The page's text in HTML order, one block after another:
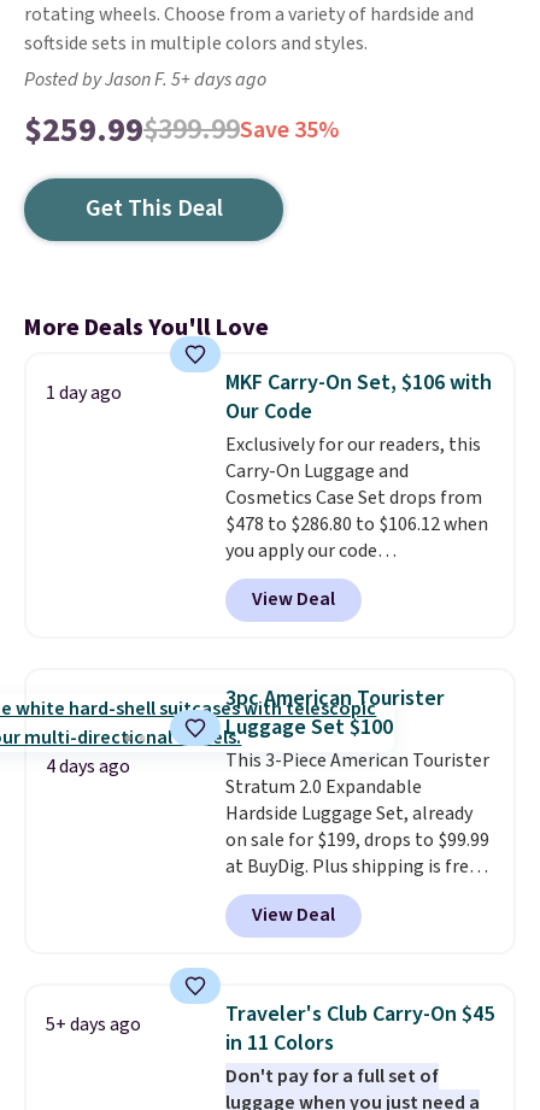
rotating wheels. Choose from a variety of hardside and
softside sets in multiple colors and styles.
Posted by Jason F. 5+ days ago
$259.99$399.99Save 35%
Get This Deal
More Deals You'll Love
1 day ago
MKF Carry-On Set, $106 with
Our Code
Exclusively for our readers, this
Carry-On Luggage and
Cosmetics Case Set drops from
$478 to $286.80 to $106.12 when
you apply our code
BRDMYKONOS at MKF
Collection. Other retailers are
charging $287 or more for this
one that glides through the
airport, fits overhead without
a fight, and still looks good
doing it. A matching cosmetics
case keeps the essentials
organized and close at hand.
Plus, shipping is free when you
apply the code FREESHIP at
checkout.
View Deal
4 days ago
3pc American Tourister
Luggage Set $100
This 3-Piece American Tourister
Stratum 2.0 Expandable
Hardside Luggage Set, already
on sale for $199, drops to $99.99
at BuyDig. Plus shipping is free.
That's the best price we could
find by $10! Not only does this 3-
piece set offer ultimate
year warranty.
View Deal
5+ days ago
Traveler's Club Carry-On $45
in 11 Colors
Don't pay for a full set of
luggage when you just need a